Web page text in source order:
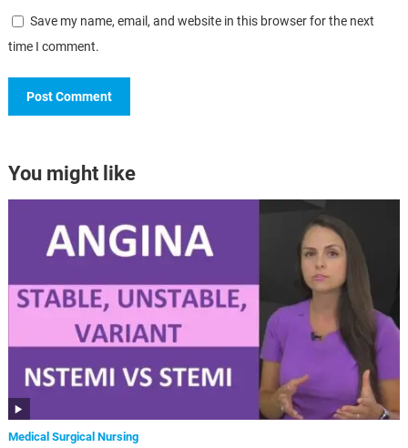
Save my name, email, and website in this browser for the next
time I comment.
You might like
Medical Surgical Nursing